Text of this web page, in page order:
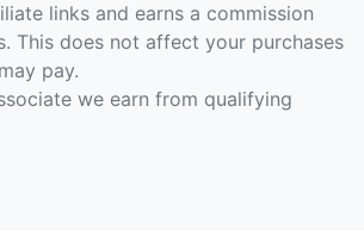
links and earns a commission
This does not affect your purchases
pay.
we earn from qualifying